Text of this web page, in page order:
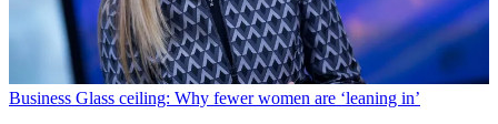
Business Glass ceiling: Why fewer women are ‘leaning in’